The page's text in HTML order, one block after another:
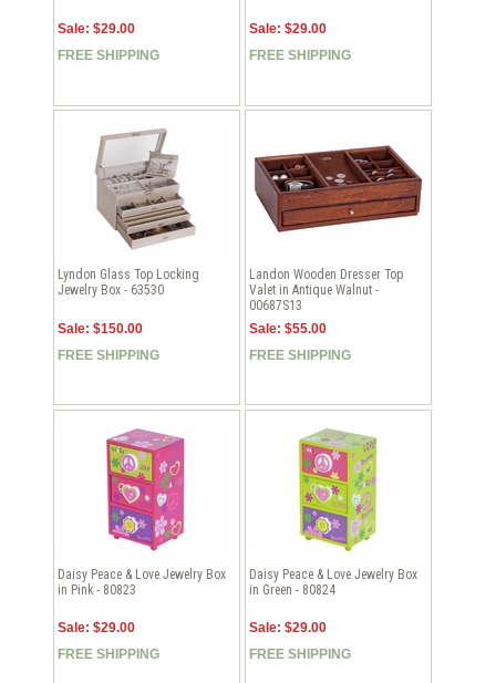
Sale: $29.00
FREE SHIPPING
Sale: $29.00
FREE SHIPPING
Lyndon Glass Top Locking
Jewelry Box - 63530
Sale: $150.00
FREE SHIPPING
Landon Wooden Dresser Top
Valet in Antique Walnut -
00687S13
Sale: $55.00
FREE SHIPPING
Daisy Peace & Love Jewelry Box
in Pink - 80823
Sale: $29.00
FREE SHIPPING
Daisy Peace & Love Jewelry Box
in Green - 80824
Sale: $29.00
FREE SHIPPING